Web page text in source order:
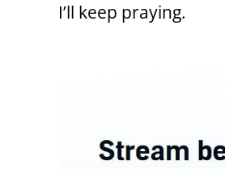
I’ll keep praying.